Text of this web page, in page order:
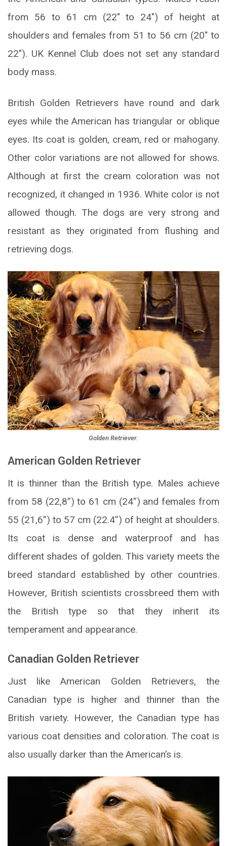
from 56 to 61 cm (22″ to 24″) of height at
shoulders and females from 51 to 56 cm (20″ to
22″). UK Kennel Club does not set any standard
body mass.
British Golden Retrievers have round and dark
eyes while the American has triangular or oblique
eyes. Its coat is golden, cream, red or mahogany.
Other color variations are not allowed for shows.
Although at first the cream coloration was not
recognized, it changed in 1936. White color is not
allowed though. The dogs are very strong and
resistant as they originated from flushing and
retrieving dogs.
Golden Retriever.
American Golden Retriever
It is thinner than the British type. Males achieve
from 58 (22,8”) to 61 cm (24”) and females from
55 (21,6”) to 57 cm (22.4”) of height at shoulders.
Its coat is dense and waterproof and has
different shades of golden. This variety meets the
breed standard established by other countries.
However, British scientists crossbreed them with
the British type so that they inherit its
temperament and appearance.
Canadian Golden Retriever
Just like American Golden Retrievers, the
Canadian type is higher and thinner than the
British variety. However, the Canadian type has
various coat densities and coloration. The coat is
also usually darker than the American’s is.